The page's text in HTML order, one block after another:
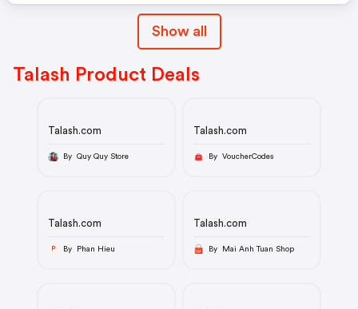
Show all
Talash Product Deals
Talash.com
By Quy Quy Store
Talash.com
By VoucherCodes
Talash.com
P By Phan Hieu
Talash.com
By Mai Anh Tuan Shop